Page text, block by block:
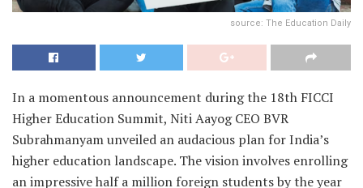
source: The Education Daily
In a momentous announcement during the 18th FICCI
Higher Education Summit, Niti Aayog CEO BVR
Subrahmanyam unveiled an audacious plan for India’s
higher education landscape. The vision involves enrolling
an impressive half a million foreign students by the year